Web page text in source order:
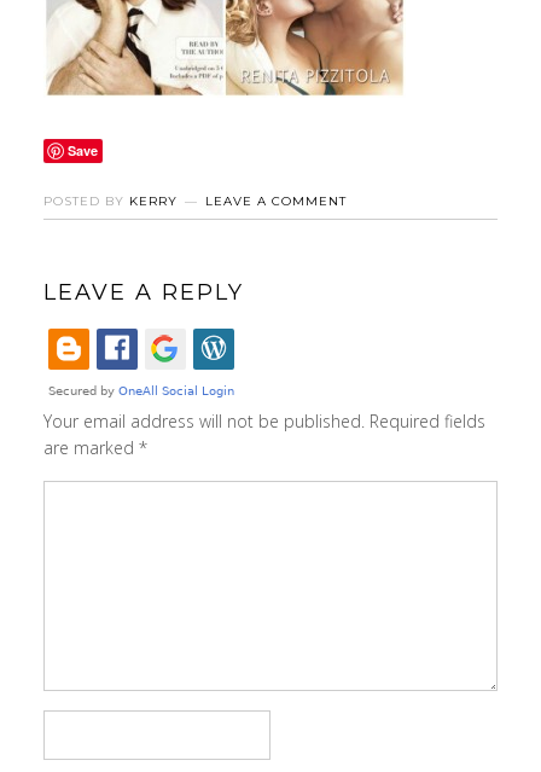
Save
POSTED BY KERRY LEAVE A COMMENT
LEAVE A REPLY
Your email address will not be published. Required fields
are marked *